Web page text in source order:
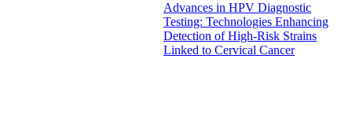
Advances in HPV Diagnostic
Testing: Technologies Enhancing
Detection of High-Risk Strains
Linked to Cervical Cancer